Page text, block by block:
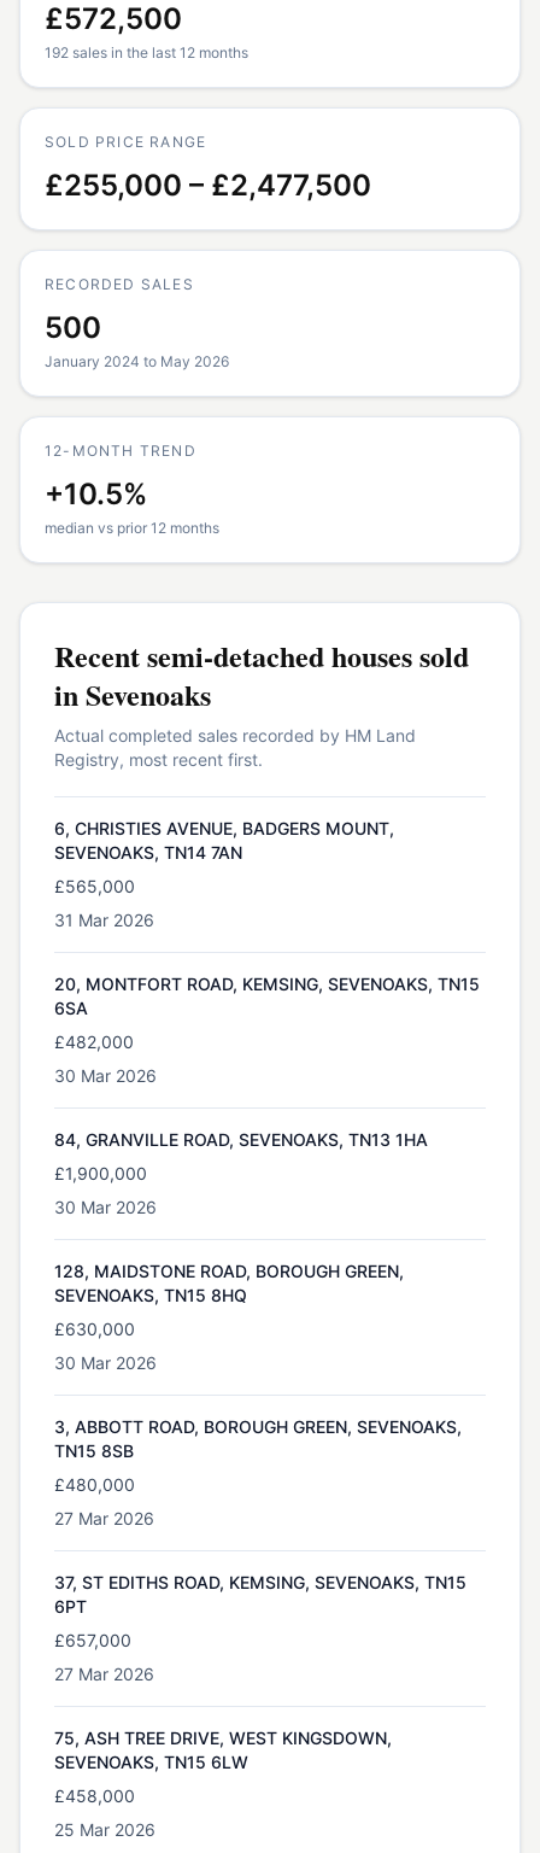
£572,500
192 sales in the last 12 months
SOLD PRICE RANGE
£255,000 – £2,477,500
RECORDED SALES
500
January 2024 to May 2026
12-MONTH TREND
+10.5%
median vs prior 12 months
Recentsemi-detached housessold
inSevenoaks
Actual completed sales recorded by HM Land
Registry, most recent first.
6, CHRISTIES AVENUE, BADGERS MOUNT,
SEVENOAKS, TN14 7AN
£565,000
31 Mar 2026
20, MONTFORT ROAD, KEMSING, SEVENOAKS, TN15
6SA
£482,000
30 Mar 2026
84, GRANVILLE ROAD, SEVENOAKS, TN13 1HA
£1,900,000
30 Mar 2026
128, MAIDSTONE ROAD, BOROUGH GREEN,
SEVENOAKS, TN15 8HQ
£630,000
30 Mar 2026
3, ABBOTT ROAD, BOROUGH GREEN, SEVENOAKS,
TN15 8SB
£480,000
27 Mar 2026
37, ST EDITHS ROAD, KEMSING, SEVENOAKS, TN15
6PT
£657,000
27 Mar 2026
75, ASH TREE DRIVE, WEST KINGSDOWN,
SEVENOAKS, TN15 6LW
£458,000
25 Mar 2026